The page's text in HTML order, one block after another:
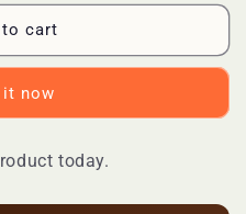
to cart
it now
today.